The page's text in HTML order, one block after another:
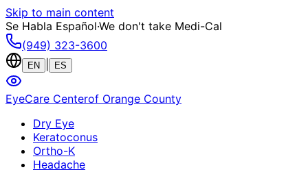
Skip to main content
Se Habla Español·We don't take Medi-Cal
(949) 323-3600
EN ES
EyeCare Centerof Orange County
Dry Eye
Keratoconus
Ortho-K
Headache